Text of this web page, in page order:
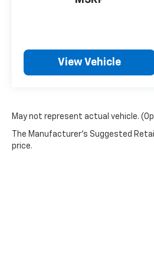
View Vehicle
May not represent actual vehicle.
The Manufacturer's Suggested
price.